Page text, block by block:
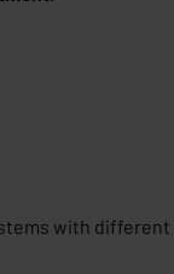
with different